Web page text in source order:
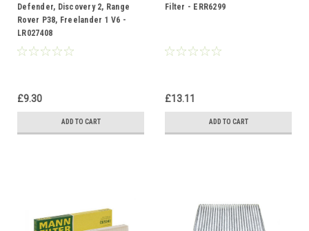
Defender, Discovery 2, Range
Rover P38, Freelander 1 V6 -
LR027408
£9.30
ADD TO CART
Filter - ERR6299
£13.11
ADD TO CART